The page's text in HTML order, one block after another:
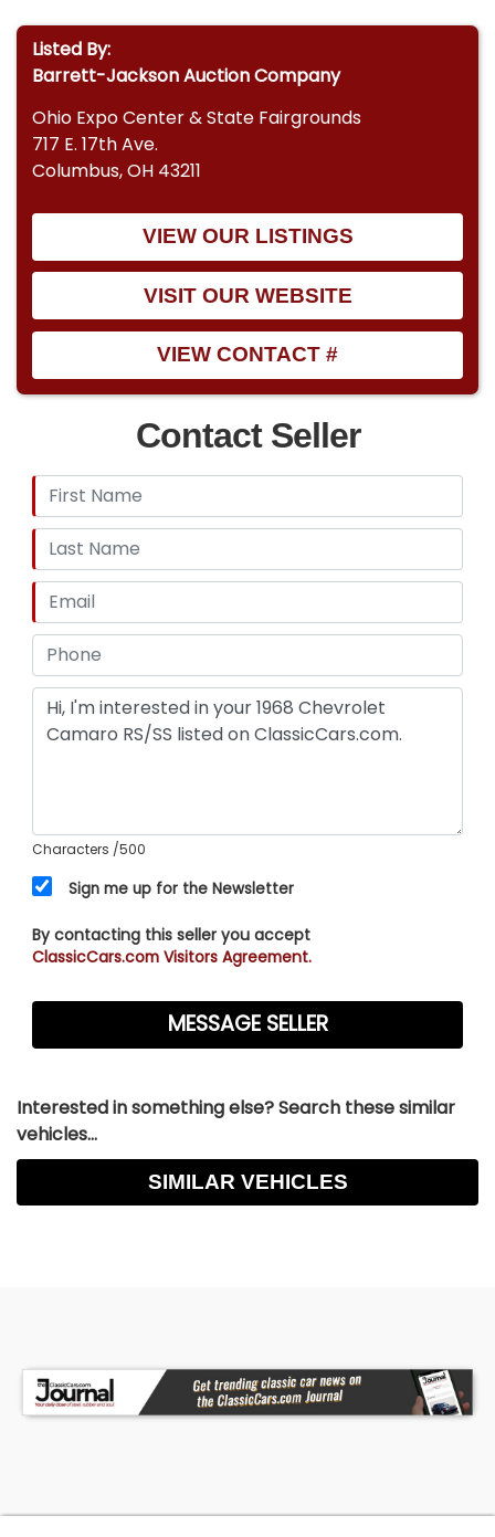
Listed By:
Barrett-Jackson Auction Company
Ohio Expo Center & State Fairgrounds
717 E. 17th Ave.
Columbus, OH 43211
VIEW OUR LISTINGS
VISIT OUR WEBSITE
VIEW CONTACT #
Contact Seller
Characters /500
Sign me up for the Newsletter
By contacting this seller you accept
ClassicCars.com Visitors Agreement.
Interested in something else? Search these similar
vehicles...
SIMILAR VEHICLES